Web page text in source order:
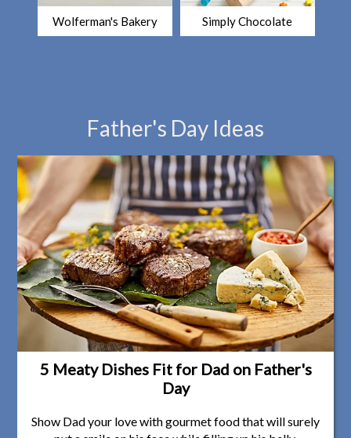
Wolferman's Bakery Simply Chocolate
Father's Day Ideas
5 Meaty Dishes Fit for Dad on Father's
Day
Show Dad your love with gourmet food that will surely